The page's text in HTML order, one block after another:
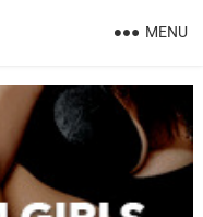
MENU